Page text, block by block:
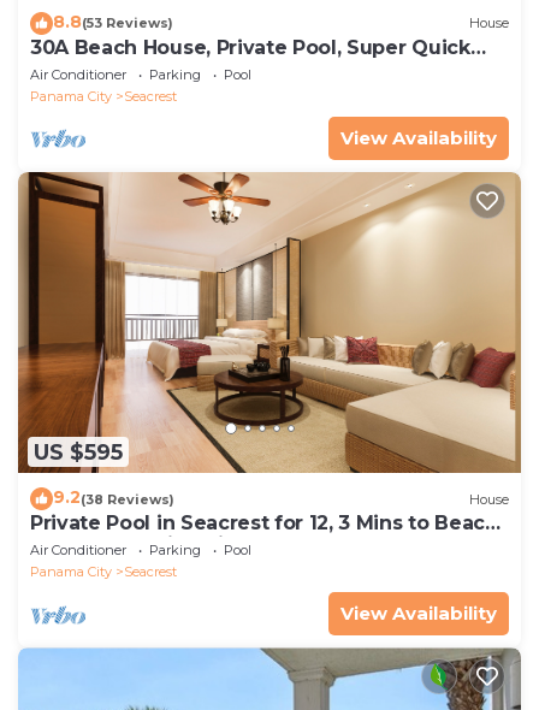
8.8(53 Reviews) House
30A Beach House, Private Pool, Super Quick
434 Steps to Beach - Free Golf Incl
Air Conditioner Parking
Pool
Panama City
Seacrest
View Availability
US $595
9.2(38 Reviews) House
Private Pool in Seacrest for 12, 3 Mins to Beach
+ Free Attraction Tickets!
Air Conditioner Parking
Pool
Panama City
Seacrest
View Availability